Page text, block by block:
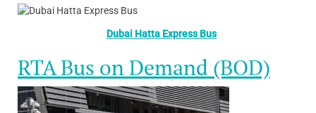
Dubai Hatta Express Bus
RTA Bus on Demand (BOD)